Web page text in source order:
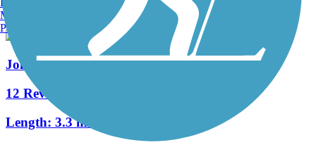
Johnson Trolley Line Trail
12 Reviews
Length: 3.3 mi
Manchester, NH
Portland, ME